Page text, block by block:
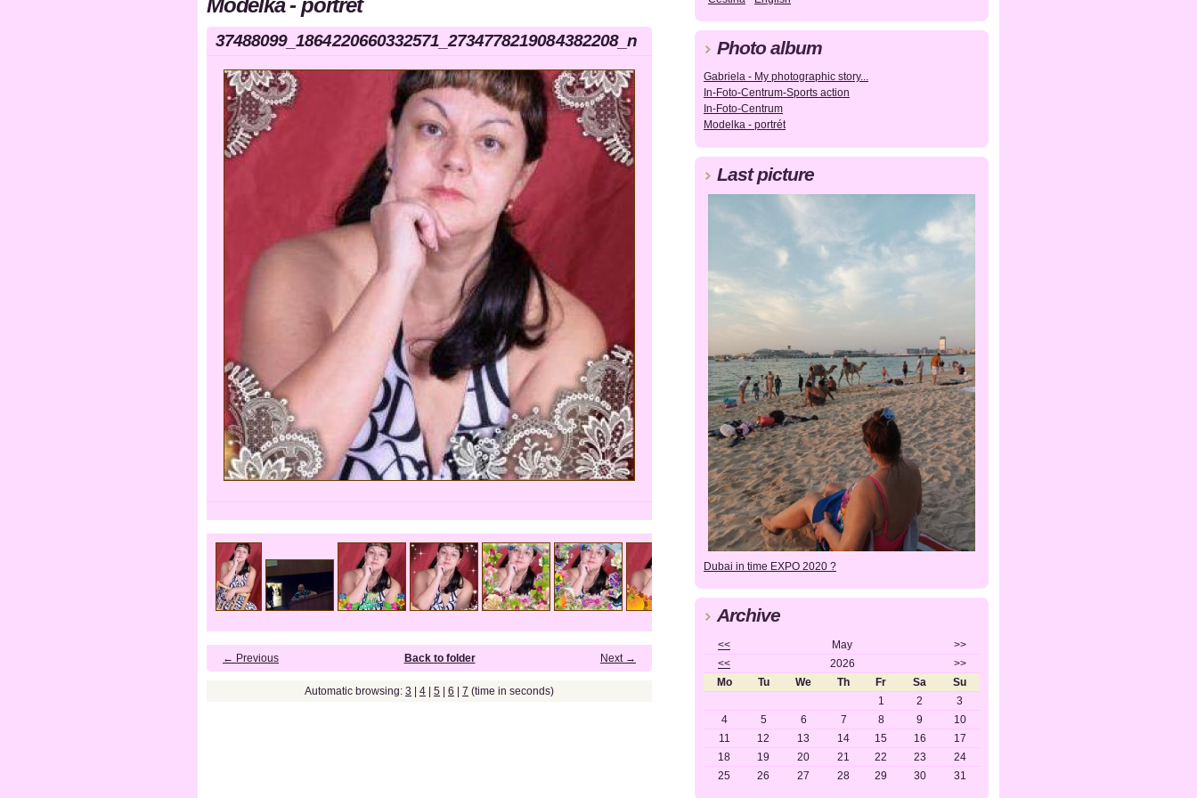
Modelka - portrét
37488099_1864220660332571_2734778219084382208_n
← Previous Next →
Back to folder
Automatic browsing: 3 4 5 6 7 (time in seconds)
Photo album
Gabriela - My photographic story...
In-Foto-Centrum-Sports action
In-Foto-Centrum
Modelka - portrét
Last picture
Dubai in time EXPO 2020 ?
Archive
<< May
>>
<<
2026
>>
Mo
Tu We Th Fr Sa
Su
1
2
3
4
5 6 7 8 9
10
11
12 13 14 15 16
17
18
19 20 21 22 23
24
25
26 27 28 29 30 31